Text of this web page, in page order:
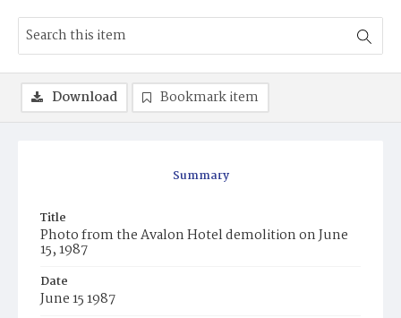
Summary
Title
Photo from the Avalon Hotel demolition on June
15, 1987
Date
June 15 1987
Download Bookmark item